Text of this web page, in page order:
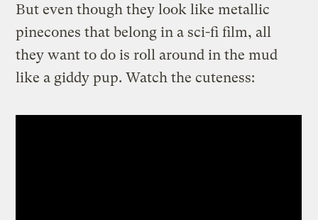
But even though they look like metallic
pinecones that belong in a sci-fi film, all
they want to do is roll around in the mud
like a giddy pup. Watch the cuteness: